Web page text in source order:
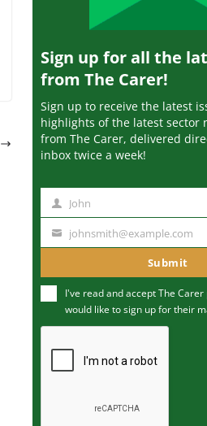
Sign up for all the
from The Carer!
Sign up to receive the latest
highlights of the latest sector
from The Carer, delivered
inbox twice a week!
m
John
u
m
johnsmith@example.com
Submit
I've read and accept The Carer
would like to sign up for their